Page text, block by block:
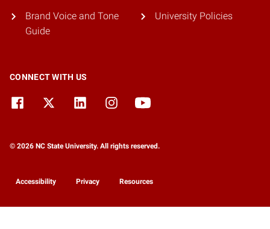
Brand Voice and Tone
Guide
University Policies
CONNECT WITH US
© 2026 NC State University. All rights reserved.
Accessibility Privacy Resources